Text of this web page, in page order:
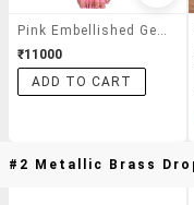
₹11000
ADD TO CART
#2 Metallic Brass